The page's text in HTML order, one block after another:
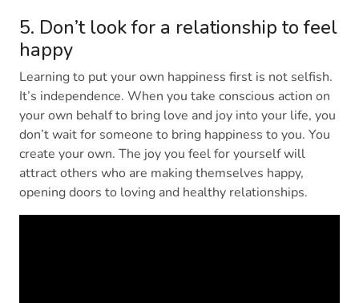
5. Don’t look for a relationship to feel
happy
Learning to put your own happiness first is not selfish.
It’s independence. When you take conscious action on
your own behalf to bring love and joy into your life, you
don’t wait for someone to bring happiness to you. You
create your own. The joy you feel for yourself will
attract others who are making themselves happy,
opening doors to loving and healthy relationships.